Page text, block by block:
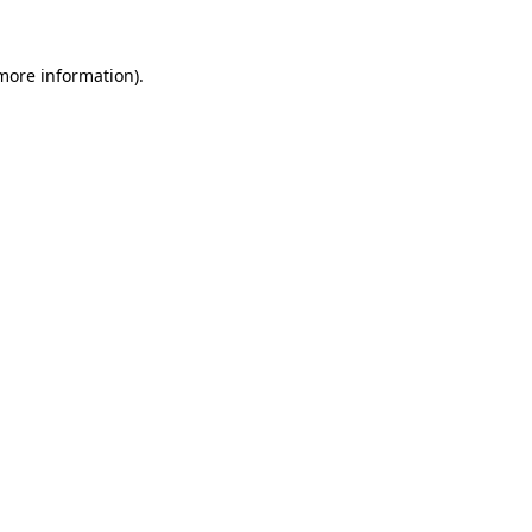
information).